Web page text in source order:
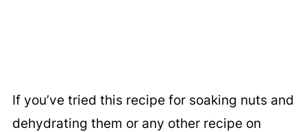
If you’ve tried this recipe for soaking nuts and
dehydrating them or any other recipe on